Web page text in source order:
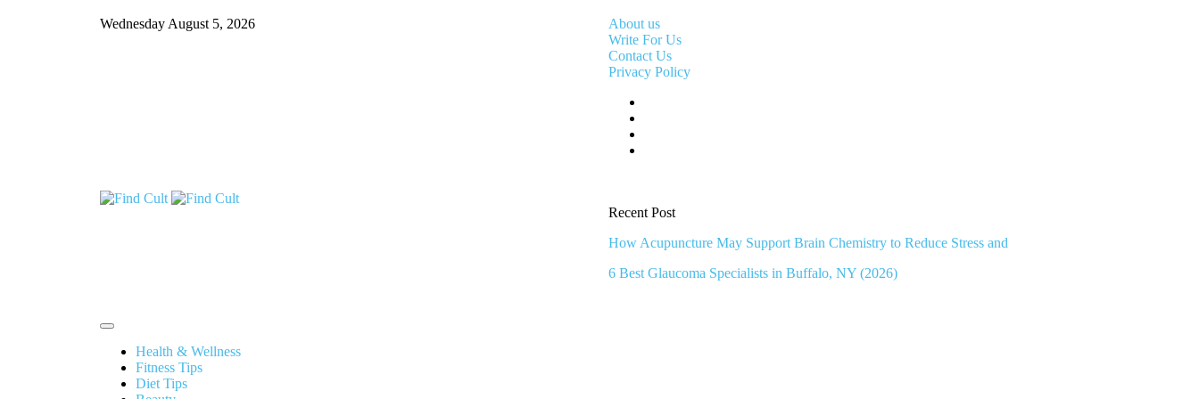
Wednesday August 5, 2026
About us
Write For Us
Contact Us
Privacy Policy
Recent Post
How Acupuncture May Support Brain Chemistry to Reduce Stress and
6 Best Glaucoma Specialists in Buffalo, NY (2026)
Health & Wellness
Fitness Tips
Diet Tips